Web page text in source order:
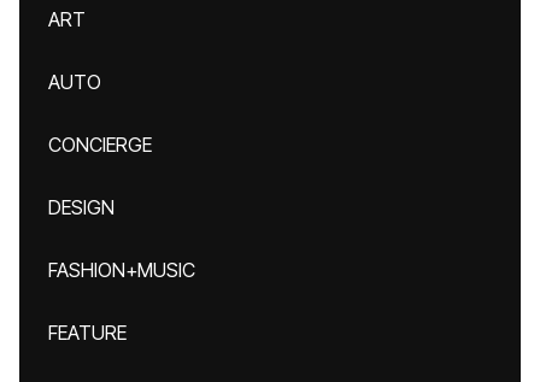
ART
AUTO
CONCIERGE
DESIGN
FASHION+MUSIC
FEATURE